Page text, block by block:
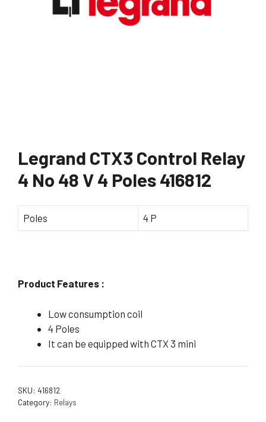
Legrand CTX3 Control Relay
4 No 48 V 4 Poles 416812
Poles 4 P
Product Features :
Low consumption coil
4 Poles
It can be equipped with CTX 3 mini
SKU: 416812
Category: Relays